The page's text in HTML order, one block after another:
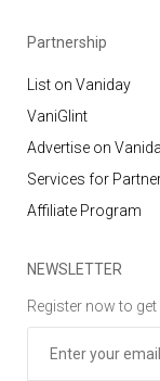
Partnership
List on Vaniday
VaniGlint
Advertise on
Services for
Affiliate Program
NEWSLETTER
Register now to